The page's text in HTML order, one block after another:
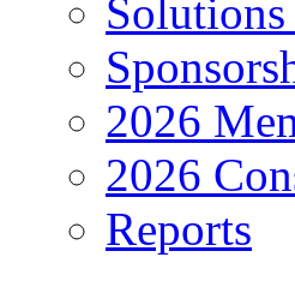
2026
2026
Reports